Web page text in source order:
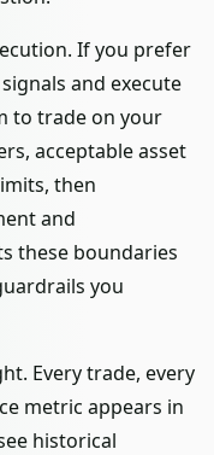
If you prefer
and execute
to trade on your
acceptable asset
then
and
these boundaries
you
Every trade, every
metric appears in
historical